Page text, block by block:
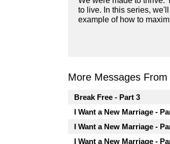
to live. In this series,
example of how to
More Messages
Break Free - Part 3
I Want a New Marriage -
I Want a New Marriage -
I Want a New Marriage -